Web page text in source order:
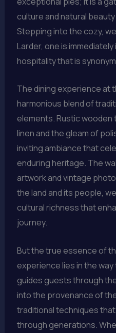
culture and natural
Stepping into the cozy,
Larder, one is
hospitality that is
The dining experience at
harmonious blend of
elements. Rustic
linen and the gleam of
inviting ambiance that
enduring heritage. The
artwork and vintage
the land and its people,
cultural richness that
journey.
But the true essence of
experience lies in the
guides guests through
into the provenance of
traditional techniques
through generations.